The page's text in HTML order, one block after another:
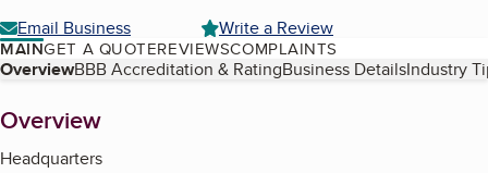
Email Business
Write a Review
MAINGET A QUOTEREVIEWSCOMPLAINTS
Table of Contents
OverviewBBB Accreditation & RatingBusiness DetailsIndustry
About
Overview
Headquarters